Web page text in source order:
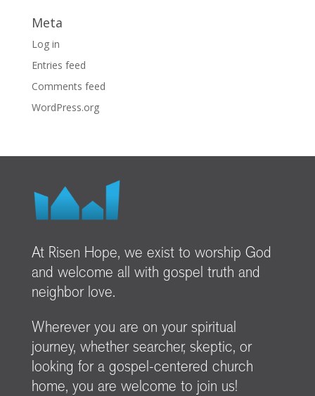
Meta
Log in
Entries feed
Comments feed
WordPress.org
At Risen Hope, we exist to worship God
and welcome all with gospel truth and
neighbor love.
Wherever you are on your spiritual
journey, whether searcher, skeptic, or
looking for a gospel-centered church
home, you are welcome to join us!